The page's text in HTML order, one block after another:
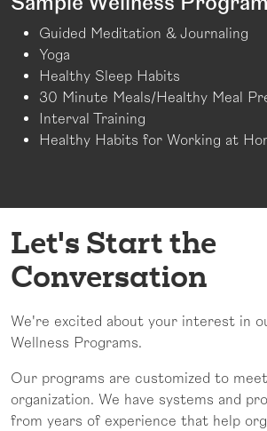
Guided Meditation & Journaling
Yoga
Healthy Sleep Habits
30 Minute Meals/Healthy Meal
Interval Training
Healthy Habits for Working at
Let's Start the
Conversation
We're excited about your interest in
Wellness Programs.
Our programs are customized to
organization. We have systems and
from years of experience that help